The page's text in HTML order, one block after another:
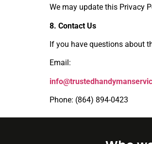
We may update this Privacy
8. Contact Us
If you have questions about
Email:
Phone: (864) 894-0423